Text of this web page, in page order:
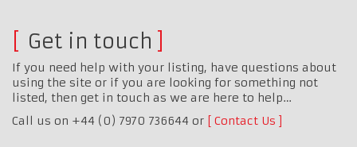
Get in touch
If you need help with your listing, have questions about
using the site or if you are looking for something not
listed, then get in touch as we are here to help…
Call us on +44 (0) 7970 736644 or
Contact Us